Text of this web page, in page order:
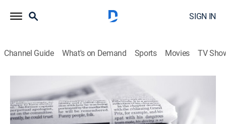
SIGN IN
Channel Guide What's on Demand Sports Movies TV
Evening News
Evening News
News|2026